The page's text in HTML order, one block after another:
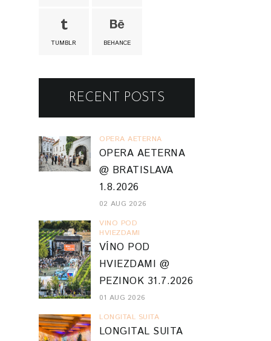
TUMBLR BEHANCE
RECENT POSTS
OPERA AETERNA
OPERA AETERNA
@ BRATISLAVA
1.8.2026
02 AUG 2026
VINO POD
HVIEZDAMI
VÍNO POD
HVIEZDAMI @
PEZINOK 31.7.2026
01 AUG 2026
LONGITAL SUITA
LONGITAL SUITA